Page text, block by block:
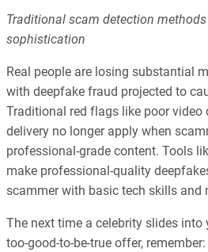
Traditional scam detection
sophistication
Real people are losing substantial
with deepfake fraud projected to
Traditional red flags like poor video
delivery no longer apply when
professional-grade content. Tools
make professional-quality
scammer with basic tech skills and
The next time a celebrity slides into
too-good-to-be-true offer,